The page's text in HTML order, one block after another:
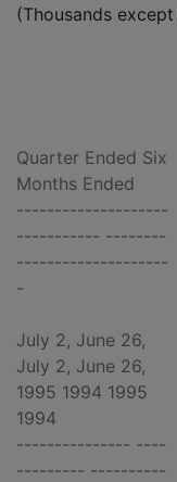
(Thousands
Quarter Ended Six
Months Ended
--------------------
----------- --------
--------------------
-
July 2, June 26,
July 2, June 26,
1995 1994 1995
1994
--------------- ----
--------- ----------